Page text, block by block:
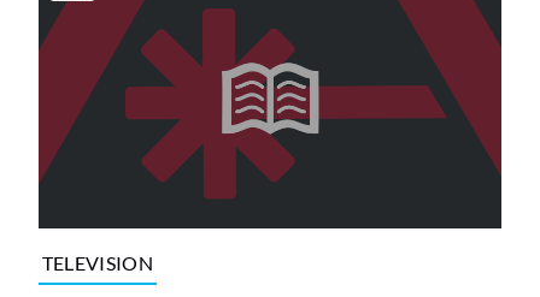
TELEVISION